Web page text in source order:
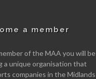
a member
of the MAA you will be
a unique organisation that
companies in the Midlands